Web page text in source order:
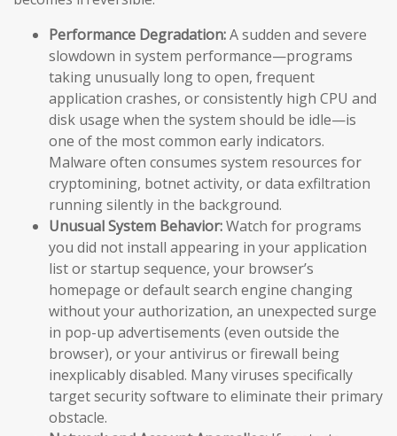
Performance Degradation:A sudden and severe
slowdown in system performance—programs
taking unusually long to open, frequent
application crashes, or consistently high CPU and
disk usage when the system should be idle—is
one of the most common early indicators.
Malware often consumes system resources for
cryptomining, botnet activity, or data exfiltration
running silently in the background.
Unusual System Behavior:Watch for programs
you did not install appearing in your application
list or startup sequence, your browser’s
homepage or default search engine changing
without your authorization, an unexpected surge
in pop-up advertisements (even outside the
browser), or your antivirus or firewall being
inexplicably disabled. Many viruses specifically
target security software to eliminate their primary
obstacle.